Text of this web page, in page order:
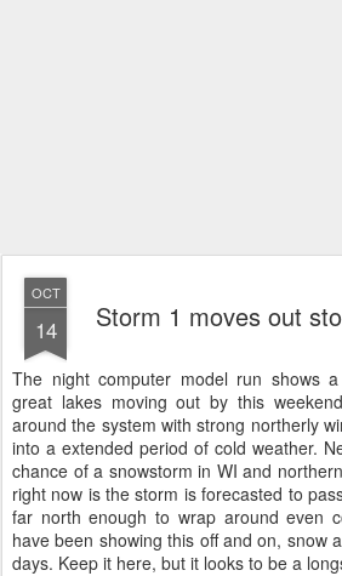
OCT
14 Storm 1 moves out
The night computer model run shows
great lakes moving out by this
around the system with strong northerly
into a extended period of cold weather.
chance of a snowstorm in WI and
right now is the storm is forecasted to
far north enough to wrap around even
have been showing this off and on, snow
days. Keep it here, but it looks to be a